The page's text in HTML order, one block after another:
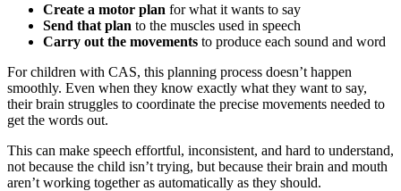
Create a motor plan for what it wants to say
Send that plan to the muscles used in speech
Carry out the movements to produce each sound and word
For children with CAS, this planning process doesn’t happen
smoothly. Even when they know exactly what they want to say,
their brain struggles to coordinate the precise movements needed to
get the words out.
This can make speech effortful, inconsistent, and hard to understand,
not because the child isn’t trying, but because their brain and mouth
aren’t working together as automatically as they should.